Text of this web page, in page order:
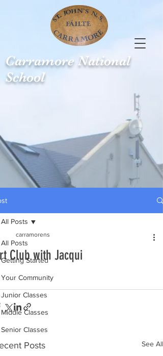
Carramore National
School
All Posts
Getting Started
Your Community
Junior Classes
Middle Classes
Senior Classes
All Posts
Club with Jacqui
carramorens
Posts See All